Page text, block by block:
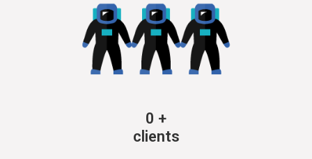
0 +
clients